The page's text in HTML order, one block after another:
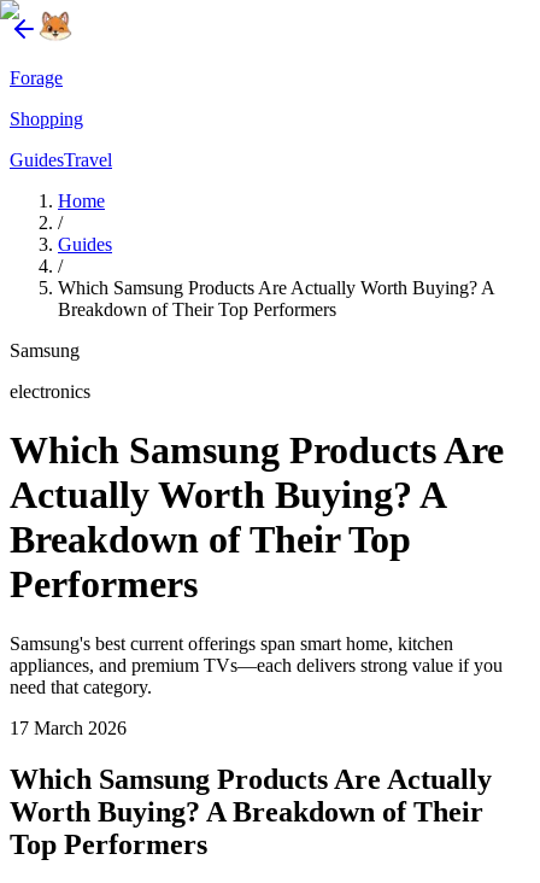
Forage
Shopping
GuidesTravel
Home
/
Guides
/
Which Samsung Products Are Actually Worth Buying? A
Breakdown of Their Top Performers
Samsung
electronics
Which Samsung Products Are
Actually Worth Buying? A
Breakdown of Their Top
Performers
Samsung's best current offerings span smart home, kitchen
appliances, and premium TVs—each delivers strong value if you
need that category.
17 March 2026
Which Samsung Products Are Actually
Worth Buying? A Breakdown of Their
Top Performers